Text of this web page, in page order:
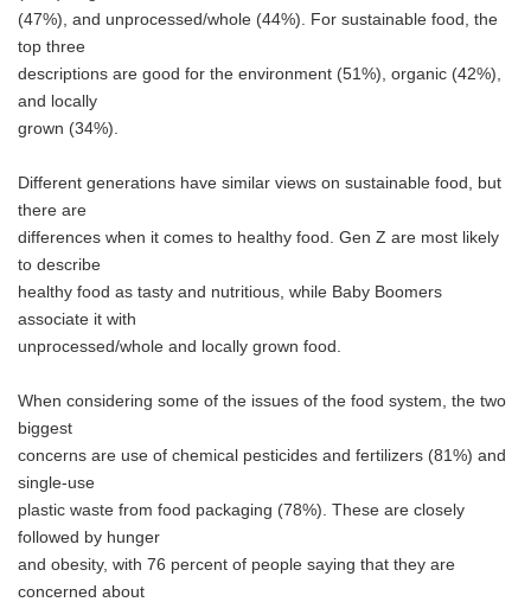
(47%), and unprocessed/whole (44%). For sustainable food, the
top three
descriptions are good for the environment (51%), organic (42%),
and locally
grown (34%).
Different generations have similar views on sustainable food, but
there are
differences when it comes to healthy food. Gen Z are most likely
to describe
healthy food as tasty and nutritious, while Baby Boomers
associate it with
unprocessed/whole and locally grown food.
When considering some of the issues of the food system, the two
biggest
concerns are use of chemical pesticides and fertilizers (81%) and
single-use
plastic waste from food packaging (78%). These are closely
followed by hunger
and obesity, with 76 percent of people saying that they are
concerned about